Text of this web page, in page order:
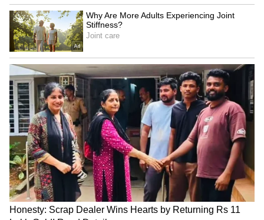
LATEST VIDEOS
SpaceX First Earnings Report
Explained | Elon Musk's Biggest
Business Test After Historic IPO
Kangana Ranaut Reacts to Meta's
Admission | Takes Sharp Aim at
Zuckerberg | India News